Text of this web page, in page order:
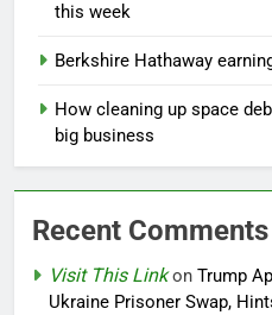
this week
Berkshire Hathaway
How cleaning up space
big business
Recent Comments
Visit This Linkon Trump
Ukraine Prisoner Swap,